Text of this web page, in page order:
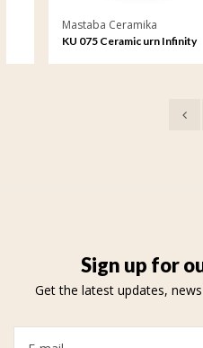
Mastaba Ceramika
KU 075 Ceramic urn Infinity
Sign up for
Get the latest updates,